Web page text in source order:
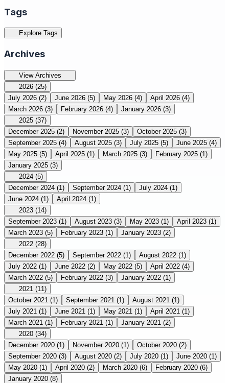
Tags
Explore Tags
Archives
View Archives
2026 (25)
July 2026 (2) June 2026 (5) May 2026 (4) April 2026 (4)
March 2026 (3) February 2026 (4) January 2026 (3)
2025 (37)
December 2025 (2) November 2025 (3) October 2025 (3)
September 2025 (4) August 2025 (3) July 2025 (5) June 2025 (4)
May 2025 (5) April 2025 (1) March 2025 (3) February 2025 (1)
January 2025 (3)
2024 (5)
December 2024 (1) September 2024 (1) July 2024 (1)
June 2024 (1) April 2024 (1)
2023 (14)
September 2023 (1) August 2023 (3) May 2023 (1) April 2023 (1)
March 2023 (5) February 2023 (1) January 2023 (2)
2022 (28)
December 2022 (5) September 2022 (1) August 2022 (1)
July 2022 (1) June 2022 (2) May 2022 (5) April 2022 (4)
March 2022 (5) February 2022 (3) January 2022 (1)
2021 (11)
October 2021 (1) September 2021 (1) August 2021 (1)
July 2021 (1) June 2021 (1) May 2021 (1) April 2021 (1)
March 2021 (1) February 2021 (1) January 2021 (2)
2020 (34)
December 2020 (1) November 2020 (1) October 2020 (2)
September 2020 (3) August 2020 (2) July 2020 (1) June 2020 (1)
May 2020 (1) April 2020 (2) March 2020 (6) February 2020 (6)
January 2020 (8)